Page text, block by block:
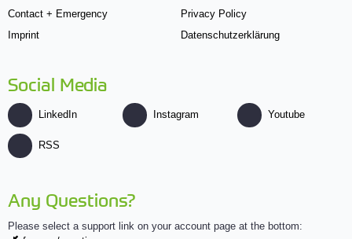
Contact + Emergency
Imprint
Privacy Policy
Datenschutzerklärung
Social Media
LinkedIn Instagram Youtube
RSS
Any Questions?
Please select a support link on your account page at the bottom: